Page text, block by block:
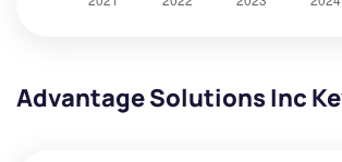
Advantage Solutions Inc